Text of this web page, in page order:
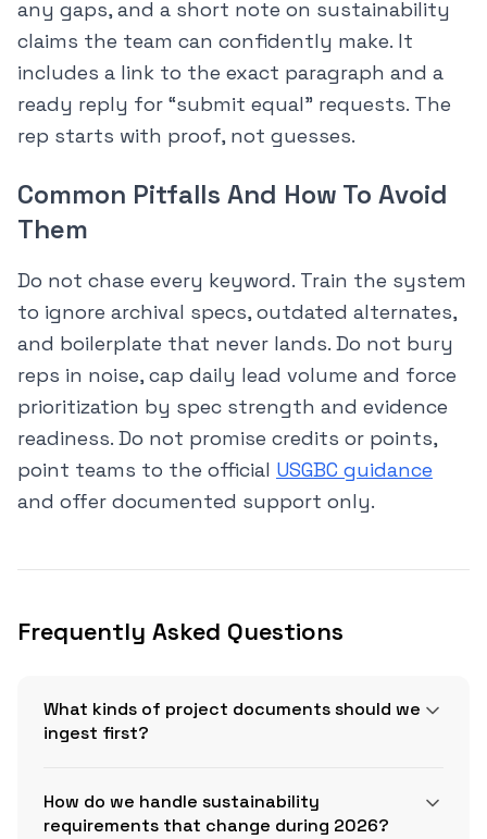
any gaps, and a short note on sustainability
claims the team can confidently make. It
includes a link to the exact paragraph and a
ready reply for “submit equal” requests. The
rep starts with proof, not guesses.
Common Pitfalls And How To Avoid
Them
Do not chase every keyword. Train the system
to ignore archival specs, outdated alternates,
and boilerplate that never lands. Do not bury
reps in noise, cap daily lead volume and force
prioritization by spec strength and evidence
readiness. Do not promise credits or points,
point teams to the official USGBC guidance
and offer documented support only.
Frequently Asked Questions
What kinds of project documents should we
ingest first?
How do we handle sustainability
requirements that change during 2026?